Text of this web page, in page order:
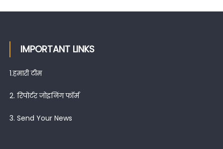
IMPORTANT LINKS
1.हमारी टीम
2. रिपोर्टर जोइनिंग फॉर्म
3. Send Your News